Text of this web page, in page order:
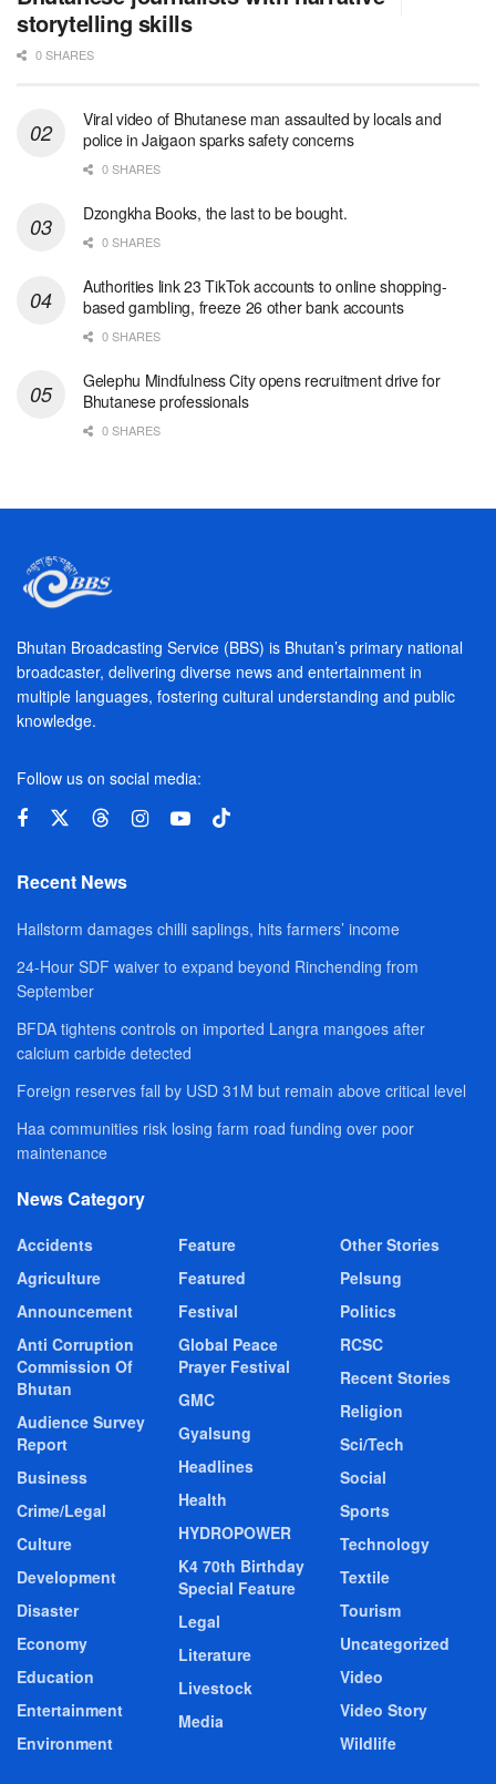
storytelling skills
0 SHARES
Viral video of Bhutanese man assaulted by locals and
police in Jaigaon sparks safety concerns
0 SHARES
Dzongkha Books, the last to be bought.
0 SHARES
Authorities link 23 TikTok accounts to online shopping-
based gambling, freeze 26 other bank accounts
0 SHARES
Gelephu Mindfulness City opens recruitment drive for
Bhutanese professionals
0 SHARES
Bhutan Broadcasting Service (BBS) is Bhutan’s primary national
broadcaster, delivering diverse news and entertainment in
multiple languages, fostering cultural understanding and public
knowledge.
Follow us on social media:
Recent News
Hailstorm damages chilli saplings, hits farmers’ income
24-Hour SDF waiver to expand beyond Rinchending from
September
BFDA tightens controls on imported Langra mangoes after
calcium carbide detected
Foreign reserves fall by USD 31M but remain above critical level
Haa communities risk losing farm road funding over poor
maintenance
News Category
Accidents
Agriculture
Announcement
Anti Corruption
Commission Of
Bhutan
Audience Survey
Report
Business
Crime/Legal
Culture
Development
Disaster
Economy
Education
Entertainment
Environment
Feature
Featured
Festival
Global Peace
Prayer Festival
GMC
Gyalsung
Headlines
Health
HYDROPOWER
K4 70th Birthday
Special Feature
Legal
Literature
Livestock
Media
Other Stories
Pelsung
Politics
RCSC
Recent Stories
Religion
Sci/Tech
Social
Sports
Technology
Textile
Tourism
Uncategorized
Video
Video Story
Wildlife